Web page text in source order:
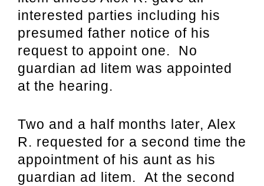
interested parties including his
presumed father notice of his
request to appoint one. No
guardian ad litem was appointed
at the hearing.
Two and a half months later, Alex
R. requested for a second time the
appointment of his aunt as his
guardian ad litem. At the second